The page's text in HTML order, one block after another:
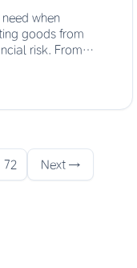
when
goods from
risk. From
72 Next →